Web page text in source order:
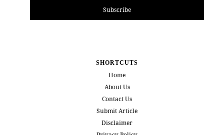
Subscribe
SHORTCUTS
Home
About Us
Contact Us
Submit Article
Disclaimer